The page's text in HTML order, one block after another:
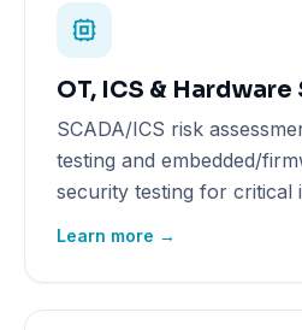
OT, ICS &
SCADA/ICS risk
testing and embedded/
security testing for critical
Learn more →